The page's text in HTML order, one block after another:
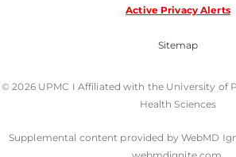
Active Privacy Alerts
Sitemap
© 2026 UPMC I Affiliated with the University of
Health Sciences
Supplemental content provided by WebMD